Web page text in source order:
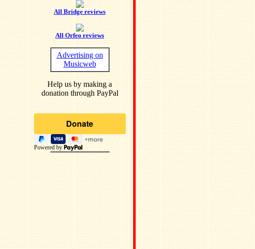
All Bridge reviews
All Orfeo reviews
Advertising on
Musicweb
Help us by making a
donation through PayPal
Powered by